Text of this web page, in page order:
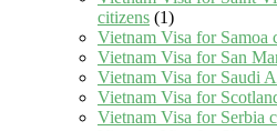
citizens (1)
Vietnam Visa for Samoa
Vietnam Visa for San
Vietnam Visa for Saudi
Vietnam Visa for
Vietnam Visa for Serbia